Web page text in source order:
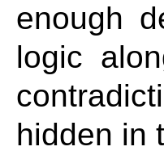
enough
logic
hidden in